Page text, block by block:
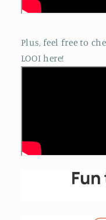
Plus, feel free to
LOOI here!